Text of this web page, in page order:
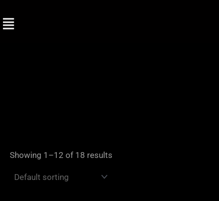
to
Showing 1–12 of 18 results